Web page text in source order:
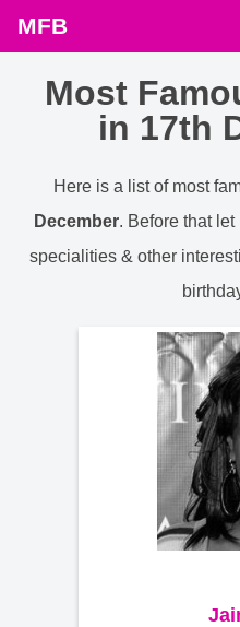
MFB
Most
in 17th
Here is a list of most
December. Before that
specialities & other